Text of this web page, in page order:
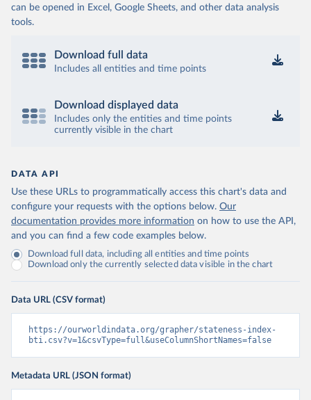
can be opened in Excel, Google Sheets, and other data analysis
tools.
Download full data
Includes all entities and time points
Download displayed data
Includes only the entities and time points
currently visible in the chart
DATA API
Use these URLs to programmatically access this chart's data and
configure your requests with the options below. Our
documentation provides more information on how to use the API,
and you can find a few code examples below.
Download full data, including all entities and time points
Download only the currently selected data visible in the chart
Data URL (CSV format)
https://ourworldindata.org/grapher/stateness-index-
bti.csv?v=1&csvType=full&useColumnShortNames=false
Metadata URL (JSON format)